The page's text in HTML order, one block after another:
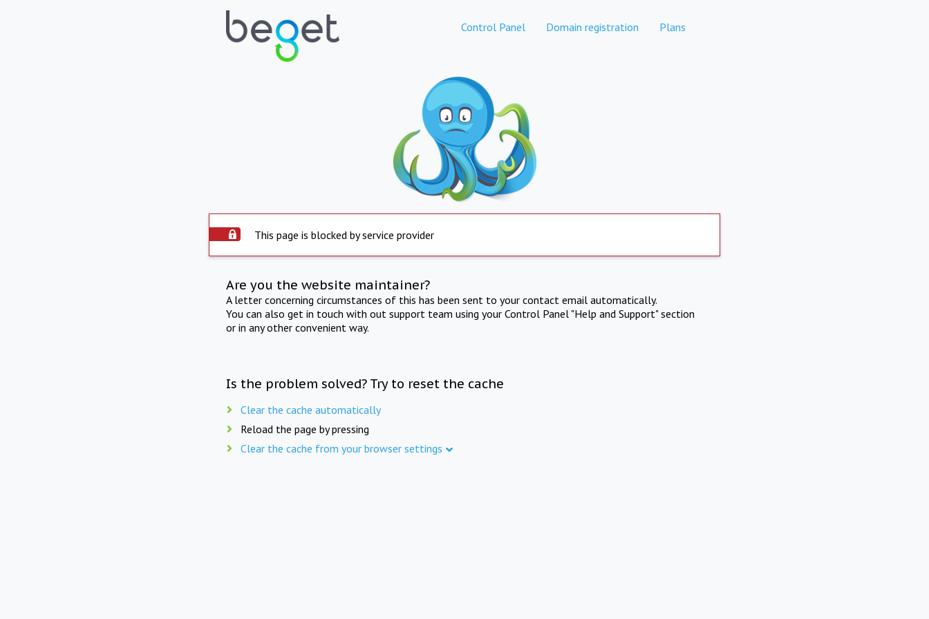
Control Panel Domain registration Plans
This page is blocked by service provider
Are you the website maintainer?
A letter concerning circumstances of this has been sent to your contact email automatically.
You can also get in touch with out support team using your Control Panel "Help and Support" section
or in any other convenient way.
Is the problem solved? Try to reset the cache
Clear the cache automatically
Reload the page by pressing
Clear the cache from your browser settings